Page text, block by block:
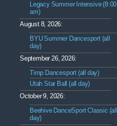
Legacy Summer Intensive (8:00
am)
August 8, 2026:
BYU Summer Dancesport (all
day)
September 26, 2026:
Timp Dancesport (all day)
Utah Star Ball (all day)
October 9, 2026:
Beehive DanceSport Classic (all
day)